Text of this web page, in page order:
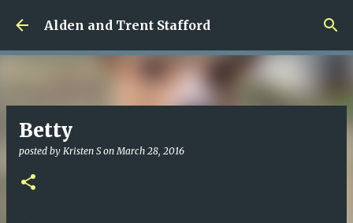
Skip to main content
Alden and Trent Stafford
Betty
posted by Kristen S onMarch 28, 2016